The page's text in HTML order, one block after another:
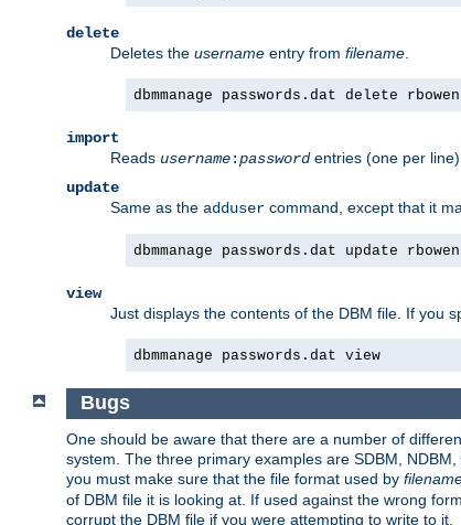
delete
Deletes the username entry from filename
dbmmanage passwords.dat delete rbowen
import
Reads username:passwordentries (one per
update
Same as the adduser command, except that it
dbmmanage passwords.dat update rbowen
view
Just displays the contents of the DBM file. If you
dbmmanage passwords.dat view
Bugs
One should be aware that there are a number of
system. The three primary examples are SDBM,
you must make sure that the file format used by
of DBM file it is looking at. If used against the wrong
corrupt the DBM file if you were attempting to write to it.